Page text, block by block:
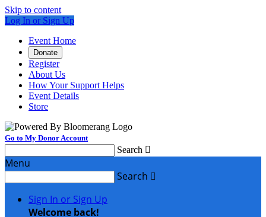
Skip to content
Log In or Sign Up
Event Home
Donate
Register
About Us
How Your Support Helps
Event Details
Store
Go to My Donor Account
Search 
Menu
Search 
Sign In or Sign Up
Welcome back!